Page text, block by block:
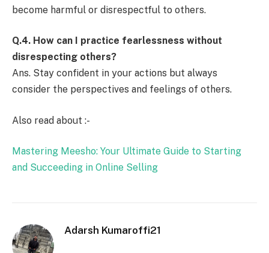
become harmful or disrespectful to others.
Q.4. How can I practice fearlessness without
disrespecting others?
Ans. Stay confident in your actions but always
consider the perspectives and feelings of others.
Also read about :-
Mastering Meesho: Your Ultimate Guide to Starting
and Succeeding in Online Selling
Adarsh Kumaroffi21